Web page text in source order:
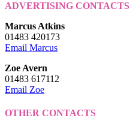
ADVERTISING CONTACTS
Marcus Atkins
01483 420173
Email Marcus
Zoe Avern
01483 617112
Email Zoe
OTHER CONTACTS